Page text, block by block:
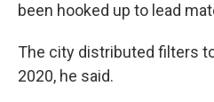
been hooked up to lead
The city distributed filters
2020, he said.